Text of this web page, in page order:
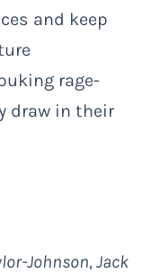
and keep
rage-
draw in their
Johnson, Jack